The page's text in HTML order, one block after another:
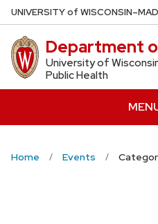
Skip
to
main
content
UNIVERSITYof WISCONSIN
Department
University of
Public Health
Home Events